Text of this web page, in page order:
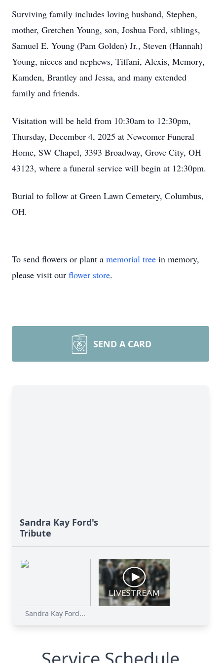
Surviving family includes loving husband, Stephen,
mother, Gretchen Young, son, Joshua Ford, siblings,
Samuel E. Young (Pam Golden) Jr., Steven (Hannah)
Young, nieces and nephews, Tiffani, Alexis, Memory,
Kamden, Brantley and Jessa, and many extended
family and friends.
Visitation will be held from 10:30am to 12:30pm,
Thursday, December 4, 2025 at Newcomer Funeral
Home, SW Chapel, 3393 Broadway, Grove City, OH
43123, where a funeral service will begin at 12:30pm.
Burial to follow at Green Lawn Cemetery, Columbus,
OH.
To send flowers or plant a memorial tree in memory,
please visit our flower store.
SEND A CARD
Sandra Kay Ford's
Tribute
Sandra Kay Ford...